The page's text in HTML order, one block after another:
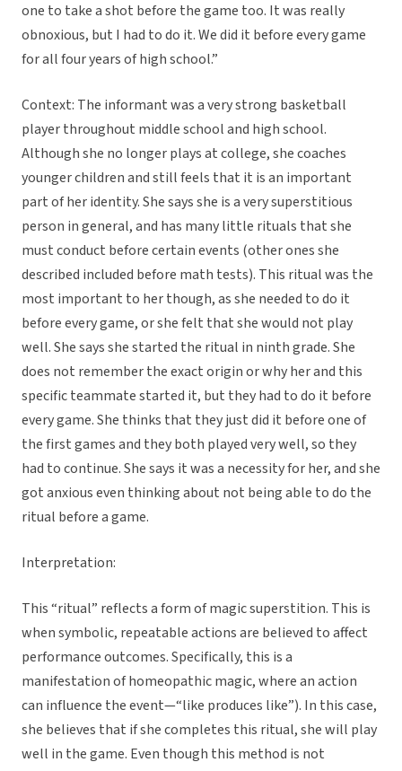
one to take a shot before the game too. It was really
obnoxious, but I had to do it. We did it before every game
for all four years of high school.”
Context: The informant was a very strong basketball
player throughout middle school and high school.
Although she no longer plays at college, she coaches
younger children and still feels that it is an important
part of her identity. She says she is a very superstitious
person in general, and has many little rituals that she
must conduct before certain events (other ones she
described included before math tests). This ritual was the
most important to her though, as she needed to do it
before every game, or she felt that she would not play
well. She says she started the ritual in ninth grade. She
does not remember the exact origin or why her and this
specific teammate started it, but they had to do it before
every game. She thinks that they just did it before one of
the first games and they both played very well, so they
had to continue. She says it was a necessity for her, and she
got anxious even thinking about not being able to do the
ritual before a game.
Interpretation:
This “ritual” reflects a form of magic superstition. This is
when symbolic, repeatable actions are believed to affect
performance outcomes. Specifically, this is a
manifestation of homeopathic magic, where an action
can influence the event—“like produces like”). In this case,
she believes that if she completes this ritual, she will play
well in the game. Even though this method is not